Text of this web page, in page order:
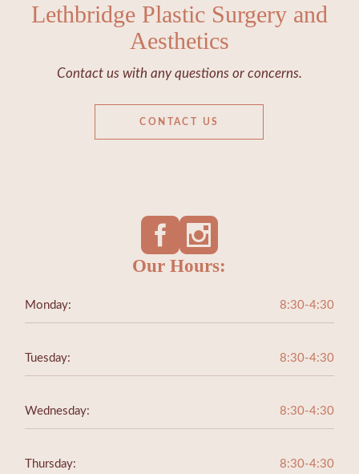
Lethbridge Plastic Surgery and
Aesthetics
Contact us with any questions or concerns.
CONTACT US
Our Hours:
Monday: 8:30-4:30
Tuesday: 8:30-4:30
Wednesday: 8:30-4:30
Thursday: 8:30-4:30